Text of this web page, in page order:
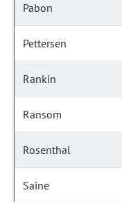
Pabon
Pettersen
Rankin
Ransom
Rosenthal
Saine